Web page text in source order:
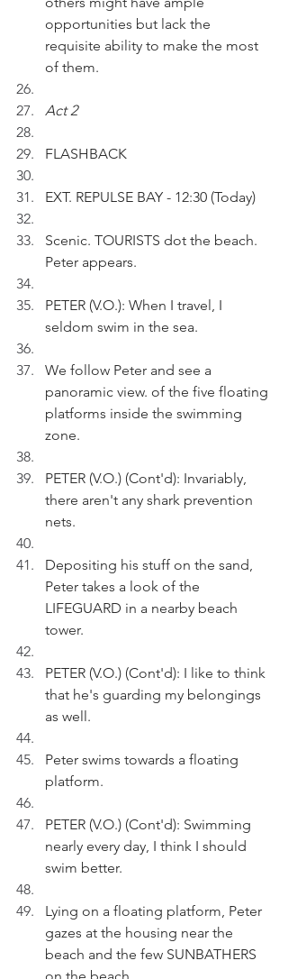
opportunities but lack the
requisite ability to make the most
of them.
Act 2
FLASHBACK
EXT. REPULSE BAY - 12:30 (Today)
Scenic. TOURISTS dot the beach.
Peter appears.
PETER (V.O.): When I travel, I
seldom swim in the sea.
We follow Peter and see a
panoramic view. of the five floating
platforms inside the swimming
zone.
PETER (V.O.) (Cont'd): Invariably,
there aren't any shark prevention
nets.
Depositing his stuff on the sand,
Peter takes a look of the
LIFEGUARD in a nearby beach
tower.
PETER (V.O.) (Cont'd): I like to think
that he's guarding my belongings
as well.
Peter swims towards a floating
platform.
PETER (V.O.) (Cont'd): Swimming
nearly every day, I think I should
swim better.
Lying on a floating platform, Peter
gazes at the housing near the
beach and the few SUNBATHERS